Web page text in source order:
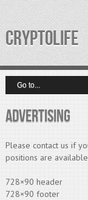
CRYPTOLIFE
Advertising
Please contact us if
positions are
728×90 header
728×90 footer